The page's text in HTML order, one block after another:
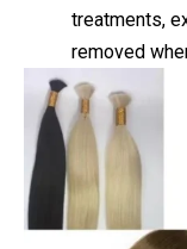
treatments,
removed